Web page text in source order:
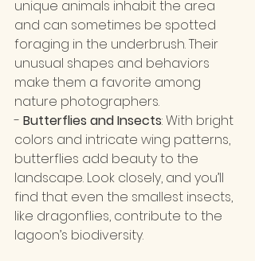
unique animals inhabit the area
and can sometimes be spotted
foraging in the underbrush. Their
unusual shapes and behaviors
make them a favorite among
nature photographers.
- Butterflies and Insects: With bright
colors and intricate wing patterns,
butterflies add beauty to the
landscape. Look closely, and you’ll
find that even the smallest insects,
like dragonflies, contribute to the
lagoon’s biodiversity.